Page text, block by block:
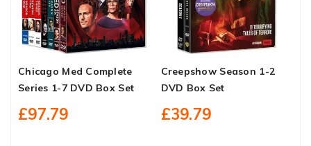
Chicago Med Complete
Series 1-7 DVD Box Set
£97.79
Creepshow Season 1-2
DVD Box Set
£39.79